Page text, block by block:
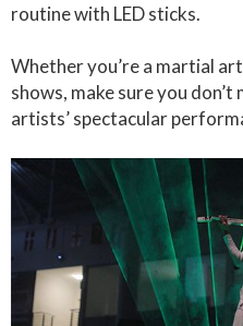
routine with LED sticks.
Whether you’re a martial
shows, make sure you
artists’ spectacular